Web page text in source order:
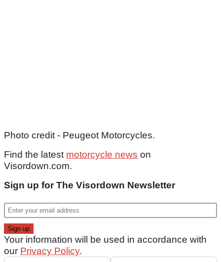
Photo credit - Peugeot Motorcycles.
Find the latest motorcycle news on
Visordown.com.
Sign up for The Visordown Newsletter
Your information will be used in accordance with
our Privacy Policy.